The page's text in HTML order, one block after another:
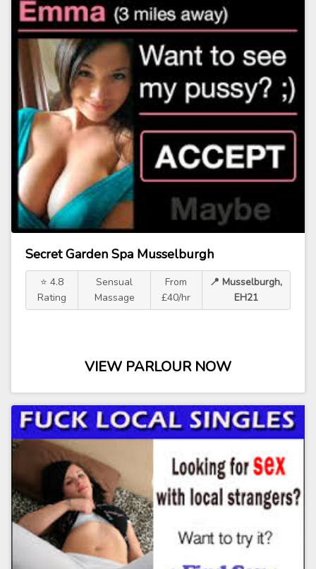
Secret Garden Spa Musselburgh
⭐ 4.8
Rating
Sensual
Massage
From
£40/hr
📍 Musselburgh,
EH21
VIEW PARLOUR NOW